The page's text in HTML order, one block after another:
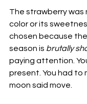
The strawberry was
color or its
chosen because
season is brutally
paying attention.
present. You had to
moon said move.